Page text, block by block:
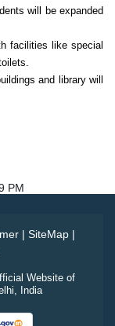
will be expanded
facilities like special
and library will
PM
| SiteMap |
Website of
India